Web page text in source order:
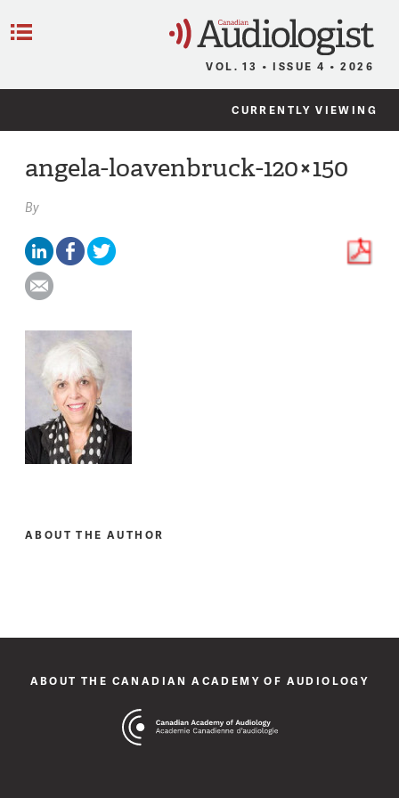
VOL. 13 • ISSUE 4 • 2026
CURRENTLY VIEWING
angela-loavenbruck-120×150
By
ABOUT THE AUTHOR
ABOUT THE CANADIAN ACADEMY OF AUDIOLOGY